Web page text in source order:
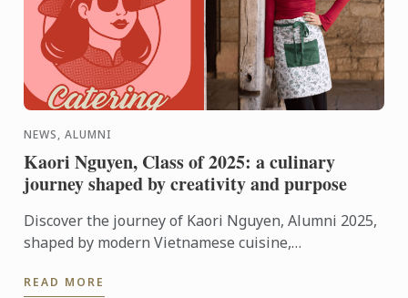
NEWS, ALUMNI
Kaori Nguyen, Class of 2025: a culinary
journey shaped by creativity and purpose
Discover the journey of Kaori Nguyen, Alumni 2025,
shaped by modern Vietnamese cuisine,
community.
READ MORE